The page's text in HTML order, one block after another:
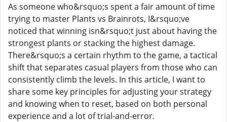
As someone who&rsquo;s spent a fair amount of time
trying to master Plants vs Brainrots, I&rsquo;ve
noticed that winning isn&rsquo;t just about having the
strongest plants or stacking the highest damage.
There&rsquo;s a certain rhythm to the game, a tactical
shift that separates casual players from those who can
consistently climb the levels. In this article, I want to
share some key principles for adjusting your strategy
and knowing when to reset, based on both personal
experience and a lot of trial-and-error.